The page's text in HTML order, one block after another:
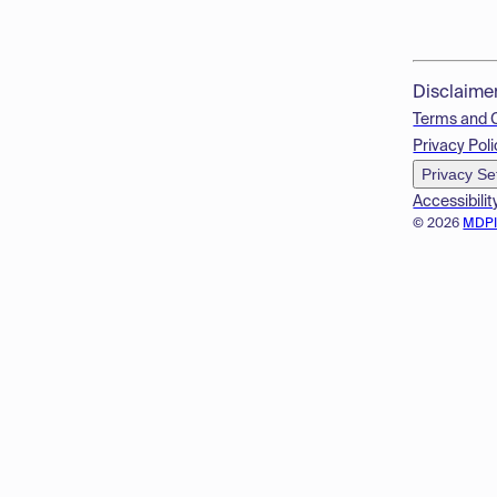
© 2026
Terms and
Privacy
Privacy